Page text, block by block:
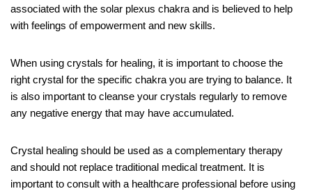
associated with the solar plexus chakra and is believed to help
with feelings of empowerment and new skills.
When using crystals for healing, it is important to choose the
right crystal for the specific chakra you are trying to balance. It
is also important to cleanse your crystals regularly to remove
any negative energy that may have accumulated.
Crystal healing should be used as a complementary therapy
and should not replace traditional medical treatment. It is
important to consult with a healthcare professional before using